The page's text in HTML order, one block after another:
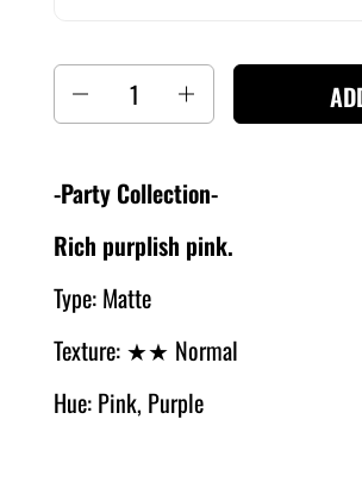
-Party Collection-
Rich purplish pink.
Type: Matte
Texture: ★★ Normal
Hue: Pink, Purple